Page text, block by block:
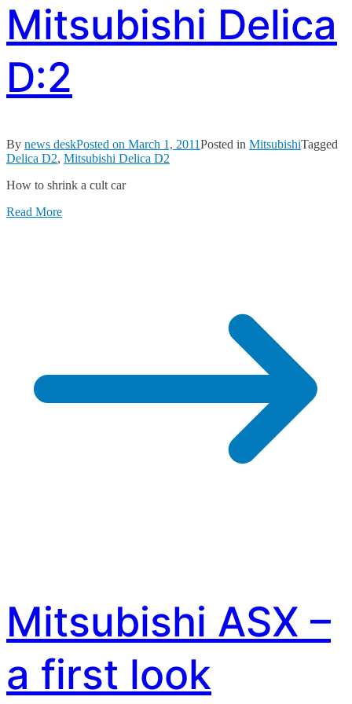
Mitsubishi Delica
D:2
By news deskPosted on March 1, 2011Posted in MitsubishiTagged
Delica D2, Mitsubishi Delica D2
How to shrink a cult car
Read More
Mitsubishi ASX –
a first look